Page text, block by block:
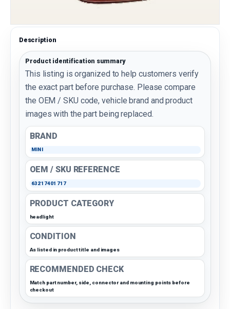
Description
Product identification summary
This listing is organized to help customers verify
the exact part before purchase. Please compare
the OEM / SKU code, vehicle brand and product
images with the part being replaced.
BRAND
MINI
OEM / SKU REFERENCE
63217401717
PRODUCT CATEGORY
headlight
CONDITION
As listed in product title and images
RECOMMENDED CHECK
Match part number, side, connector and mounting points before
checkout